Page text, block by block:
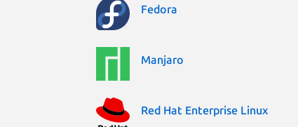
Fedora
Manjaro
Red Hat Enterprise Linux